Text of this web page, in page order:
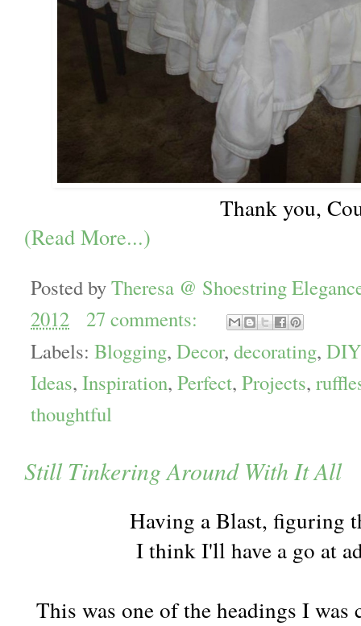
Thank you,
(Read More...)
Posted byTheresa @ Shoestring
2012
27 comments:
Labels: Blogging, Decor, decorating, DIY
Ideas, Inspiration, Perfect, Projects,
thoughtful
Still Tinkering Around With It All
Having a Blast, figuring
I think I'll have a go at
This was one of the headings I